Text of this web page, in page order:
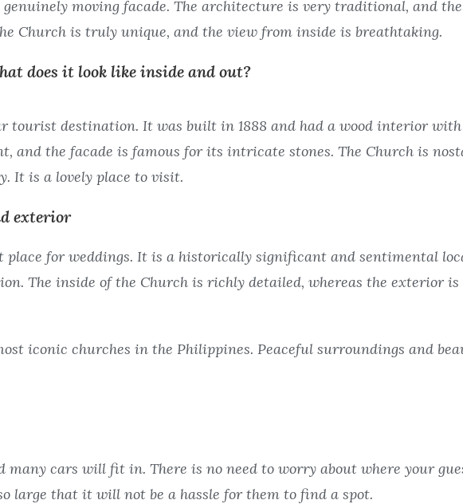
moving facade. The architecture is very traditional, and
Church is truly unique, and the view from inside is breathtaking.
does it look like inside and out?
tourist destination. It was built in 1888 and had a wood interior
and the facade is famous for its intricate stones. The Church is
It is a lovely place to visit.
exterior
place for weddings. It is a historically significant and sentimental
The inside of the Church is richly detailed, whereas the exterior
iconic churches in the Philippines. Peaceful surroundings and
many cars will fit in. There is no need to worry about where your
large that it will not be a hassle for them to find a spot.